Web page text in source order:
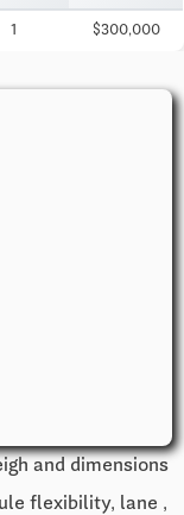
1 $300,000
and dimensions
flexibility, lane ,